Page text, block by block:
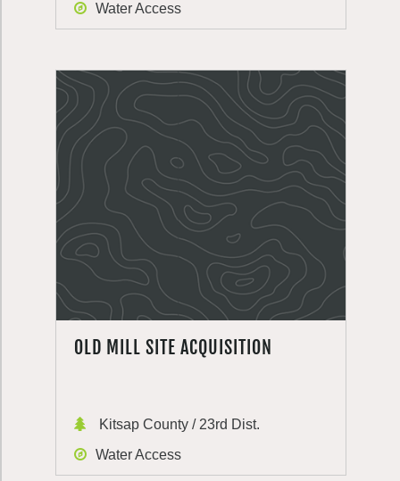
Water Access
OLD MILL SITE ACQUISITION
Kitsap County / 23rd Dist.
Water Access